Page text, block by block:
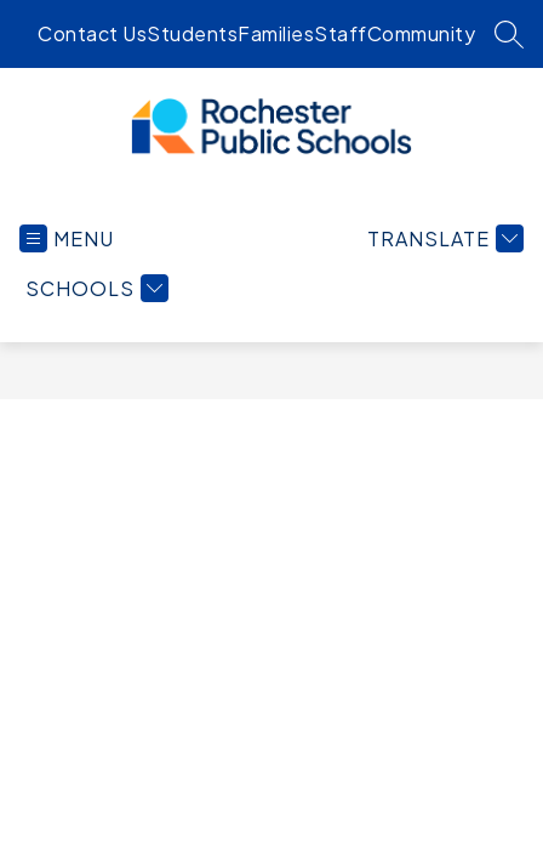
content
Contact UsStudentsFamiliesStaffCommunity
MENU
SCHOOLS
TRANSLATE